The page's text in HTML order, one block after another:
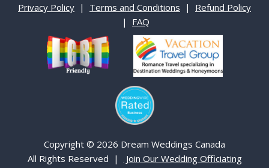
Privacy Policy | Terms and Conditions | Refund Policy
| FAQ
Copyright © 2026 Dream Weddings Canada
All Rights Reserved |
Join Our Wedding Officiating